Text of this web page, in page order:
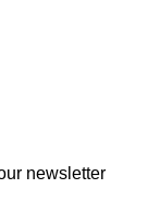
newsletter